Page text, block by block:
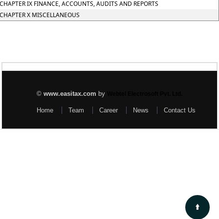
IX FINANCE, ACCOUNTS, AUDITS AND REPORTS
X MISCELLANEOUS
© www.easitax.com by
Home Team Career News Contact Us